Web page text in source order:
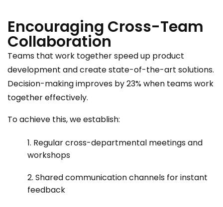
Encouraging Cross-Team
Collaboration
Teams that work together speed up product
development and create state-of-the-art solutions.
Decision-making improves by 23% when teams work
together effectively.
To achieve this, we establish:
1. Regular cross-departmental meetings and
workshops
2. Shared communication channels for instant
feedback